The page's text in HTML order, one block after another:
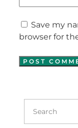
Save my
browser for